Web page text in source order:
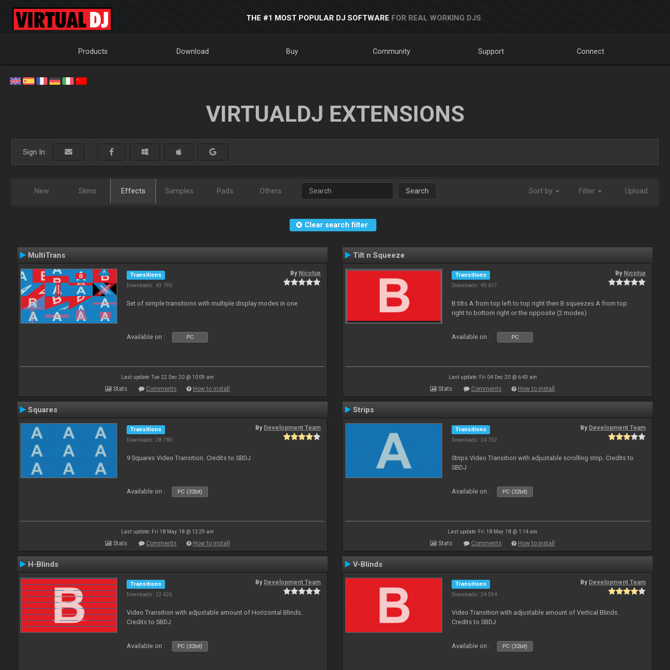
THE #1 MOST POPULAR DJ SOFTWARE FOR REAL WORKING DJS
Products Download Buy Community Support Connect
VIRTUALDJ EXTENSIONS
Sign In:
New Skins Effects Samples Pads Others Search Sort by Filter Upload
Clear search filter
MultiTrans
Transitions
Downloads: 43 190
By Nicotux
Set of simple transitions with multiple display modes in one
Available on : PC
Last update: Tue 22 Dec 20 @ 10:09 am
Stats Comments How to install
Tilt n Squeeze
Transitions
Downloads: 40 617
By Nicotux
B tilts A from top left to top right then B squeezes A from top
right to bottom right or the opposite (2 modes)
Available on : PC
Last update: Fri 04 Dec 20 @ 6:43 am
Stats Comments How to install
Squares
Transitions
Downloads: 28 780
By Development Team
9 Squares Video Transition. Credits to SBDJ
Available on : PC (32bit)
Last update: Fri 18 May 18 @ 12:29 am
Stats Comments How to install
Strips
Transitions
Downloads: 24 752
By Development Team
Strips Video Transition with adjustable scrolling strip. Credits to
SBDJ
Available on : PC (32bit)
Last update: Fri 18 May 18 @ 1:14 am
Stats Comments How to install
H-Blinds
Transitions
Downloads: 22 626
By Development Team
Video Transition with adjustable amount of Horizontal Blinds.
Credits to SBDJ
Available on : PC (32bit)
V-Blinds
Transitions
Downloads: 24 594
By Development Team
Video Transition with adjustable amount of Vertical Blinds.
Credits to SBDJ
Available on : PC (32bit)